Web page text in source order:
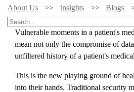
About Us Insights Blogs
Vulnerable moments in a patient's
mean not only the compromise of
unfiltered history of a patient's
This is the new playing ground of
into their hands. Traditional security